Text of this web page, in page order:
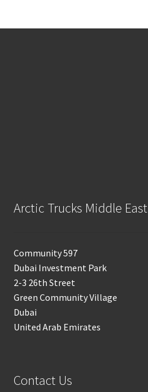
Arctic Trucks Middle East
Community 597
Dubai Investment Park
2-3 26th Street
Green Community Village
Dubai
United Arab Emirates
Contact Us